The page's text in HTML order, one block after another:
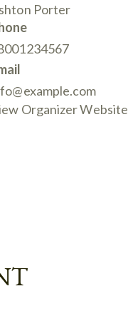
Porter
Organizer Website